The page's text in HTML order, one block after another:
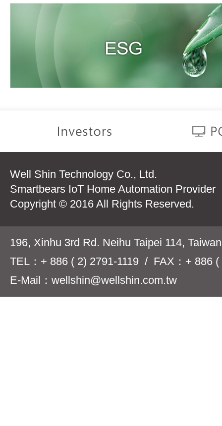
Well Shin Technology Co., Ltd.
Smartbears IoT Home Automation Provider
Copyright © 2016 All Rights Reserved.
196, Xinhu 3rd Rd. Neihu Taipei 114,
TEL：+ 886 ( 2) 2791-1119 / FAX：+ 886 (
E-Mail：wellshin@wellshin.com.tw